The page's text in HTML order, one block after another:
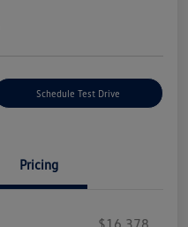
Schedule Test Drive
Pricing
$16,378